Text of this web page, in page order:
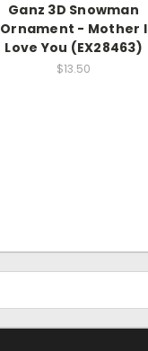
Ganz 3D Snowman
Ornament - Mother I
Love You (EX28463)
$13.50